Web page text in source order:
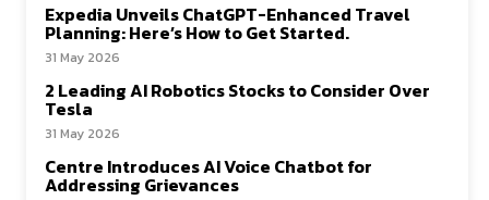
Expedia Unveils ChatGPT-Enhanced Travel
Planning: Here’s How to Get Started.
31 May 2026
2 Leading AI Robotics Stocks to Consider Over
Tesla
31 May 2026
Centre Introduces AI Voice Chatbot for
Addressing Grievances